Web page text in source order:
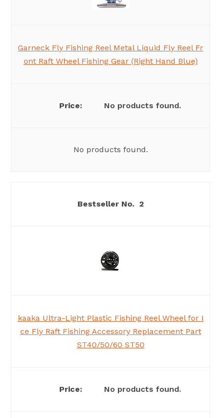
Garneck Fly Fishing Reel Metal Liquid Fly Reel Fr
ont Raft Wheel Fishing Gear (Right Hand Blue)
No products found.
No products found.
2
kaaka Ultra-Light Plastic Fishing Reel Wheel for I
ce Fly Raft Fishing Accessory Replacement Part
ST40/50/60 ST50
No products found.